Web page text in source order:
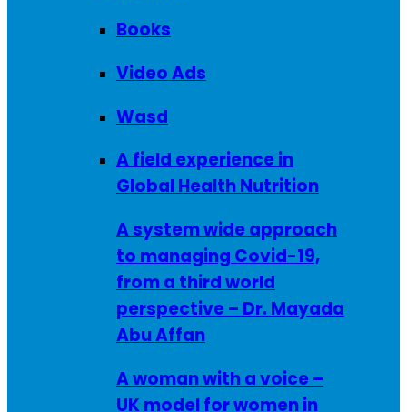
Books
Video Ads
Wasd
A field experience in
Global Health Nutrition
A system wide approach
to managing Covid-19,
from a third world
perspective – Dr. Mayada
Abu Affan
A woman with a voice –
UK model for women in